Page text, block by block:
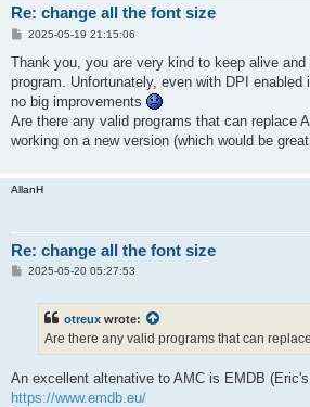
Re: change all the font size
P
s
2025-05-19 21:15:06
Thank you, you are very kind to keep alive and
program. Unfortunately, even with DPI enabled
no big improvements
Are there any valid programs that can replace
working on a new version (which would be
AllanH
Re: change all the font size
P2025-05-20 05:27:53
otreux wrote:
Are there any valid programs that can
An excellent altenative to AMC is EMDB
https://www.emdb.eu/